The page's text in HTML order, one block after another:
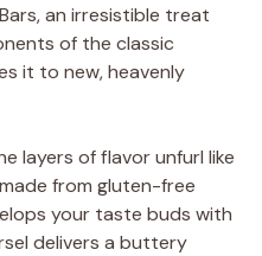
an irresistible treat
of the classic
it to new, heavenly
layers of flavor unfurl like
from gluten-free
your taste buds with
delivers a buttery